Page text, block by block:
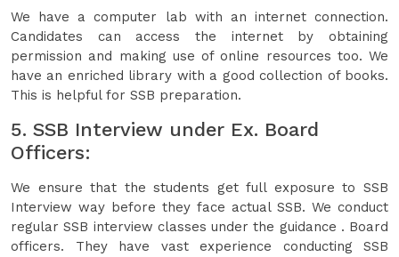
We have a computer lab with an internet connection.
Candidates can access the internet by obtaining
permission and making use of online resources too. We
have an enriched library with a good collection of books.
This is helpful for SSB preparation.
5. SSB Interview under Ex. Board
Officers:
We ensure that the students get full exposure to SSB
Interview way before they face actual SSB. We conduct
regular SSB interview classes under the guidance . Board
officers. They have vast experience conducting SSB